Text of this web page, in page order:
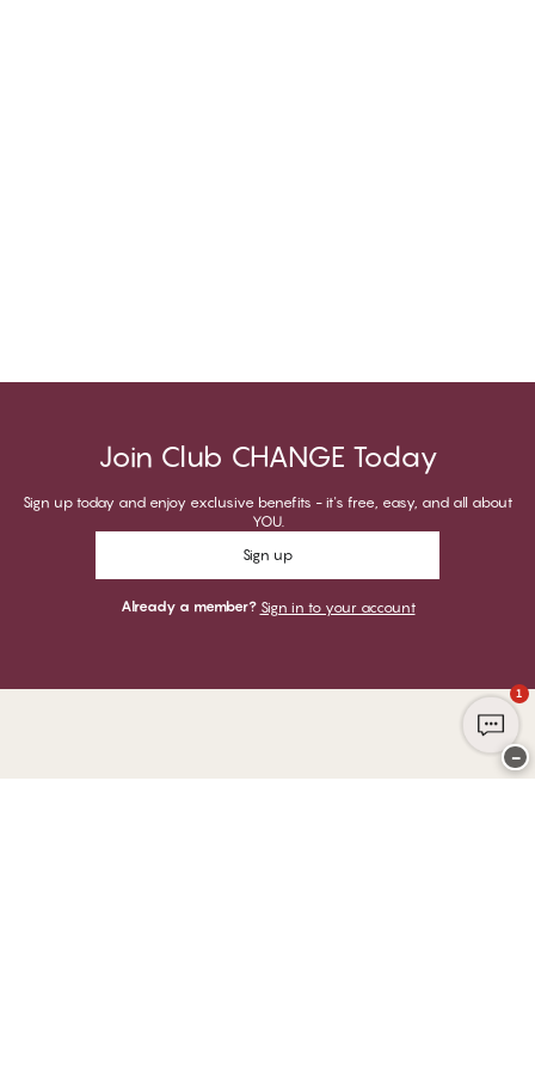
Join Club CHANGE Today
Sign up today and enjoy exclusive benefits - it's free, easy, and all about
YOU.
Sign up
Already a member? Sign in to your account
1
−